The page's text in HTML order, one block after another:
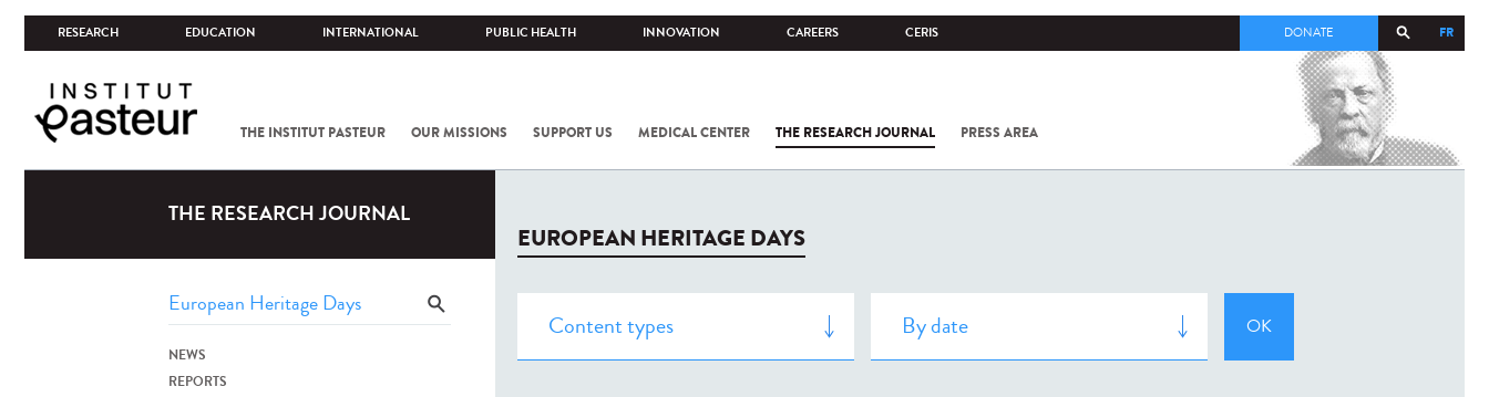
RESEARCH EDUCATION INTERNATIONAL PUBLIC HEALTH INNOVATION CAREERS CERIS FR
DONATE
THE INSTITUT PASTEUR OUR MISSIONS SUPPORT US MEDICAL CENTER THE RESEARCH JOURNAL PRESS AREA
COV-2 /
THE RESEARCH JOURNAL
NEWS
REPORTS
EUROPEAN HERITAGE DAYS